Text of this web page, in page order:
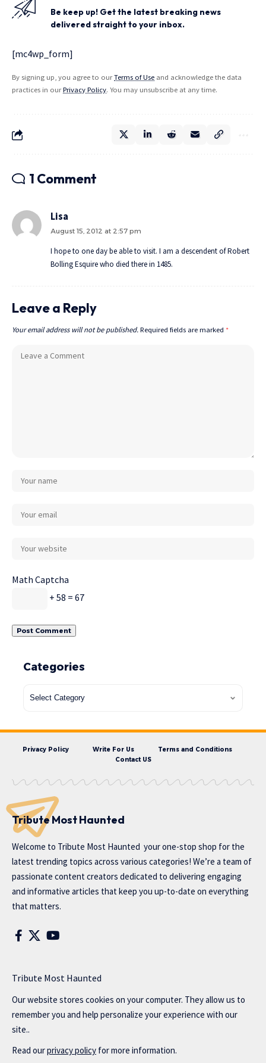
Be keep up! Get the latest breaking news
delivered straight to your inbox.
[mc4wp_form]
By signing up, you agree to ourTerms of Use and acknowledge the data
practices in ourPrivacy Policy. You may unsubscribe at any time.
1 Comment
Lisa
August 15, 2012 at 2:57 pm
I hope to one day be able to visit. I am a descendent of Robert
Bolling Esquire who died there in 1485.
Leave a Reply
Your email address will not be published. Required fields are marked *
Math Captcha
+ 58 = 67
Categories
Privacy Policy Write For Us
Terms and Conditions
Contact US
Tribute Most Haunted
Welcome to Tribute Most Haunted your one-stop shop for the
latest trending topics across various categories! We’re a team of
passionate content creators dedicated to delivering engaging
and informative articles that keep you up-to-date on everything
that matters.
Tribute Most Haunted
Our website stores cookies on your computer. They allow us to
remember you and help personalize your experience with our
site..
Read ourprivacy policy for more information.